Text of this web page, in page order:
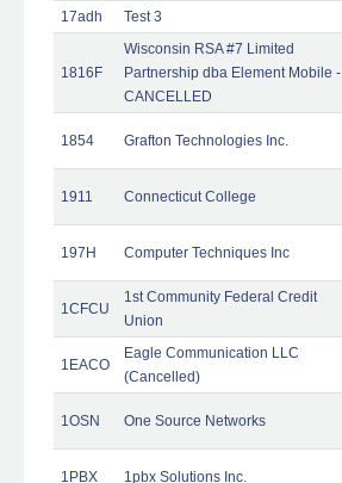
17adh
Test 3
1816F
Wisconsin RSA #7 Limited
Partnership dba Element Mobile -
CANCELLED
1854 Grafton Technologies Inc.
1911 Connecticut College
197H Computer Techniques Inc
1CFCU
1st Community Federal Credit
Union
1EACO
Eagle Communication LLC
(Cancelled)
1OSN One Source Networks
1PBX 1pbx Solutions Inc.